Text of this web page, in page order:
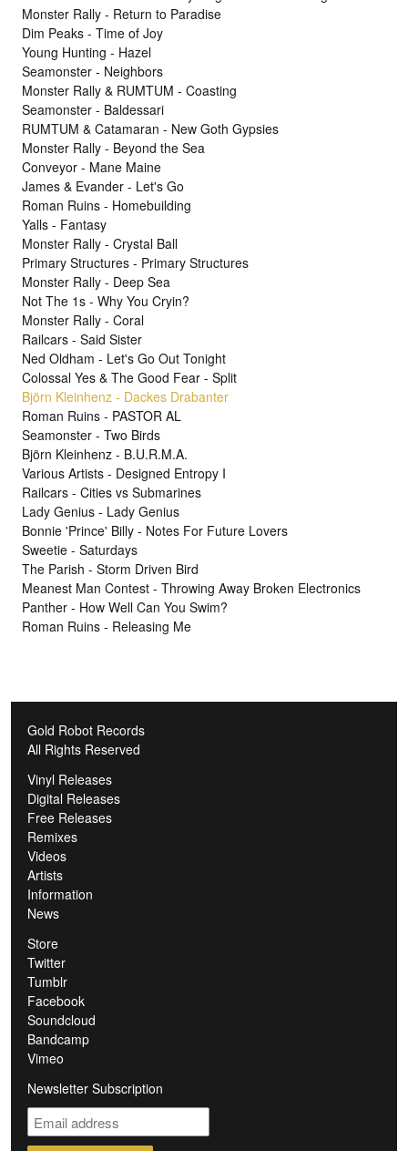
Monster Rally - Return to Paradise
Dim Peaks - Time of Joy
Young Hunting - Hazel
Seamonster - Neighbors
Monster Rally & RUMTUM - Coasting
Seamonster - Baldessari
RUMTUM & Catamaran - New Goth Gypsies
Monster Rally - Beyond the Sea
Conveyor - Mane Maine
James & Evander - Let's Go
Roman Ruins - Homebuilding
Yalls - Fantasy
Monster Rally - Crystal Ball
Primary Structures - Primary Structures
Monster Rally - Deep Sea
Not The 1s - Why You Cryin?
Monster Rally - Coral
Railcars - Said Sister
Ned Oldham - Let's Go Out Tonight
Colossal Yes & The Good Fear - Split
Björn Kleinhenz - Dackes Drabanter
Roman Ruins - PASTOR AL
Seamonster - Two Birds
Björn Kleinhenz - B.U.R.M.A.
Various Artists - Designed Entropy I
Railcars - Cities vs Submarines
Lady Genius - Lady Genius
Bonnie 'Prince' Billy - Notes For Future Lovers
Sweetie - Saturdays
The Parish - Storm Driven Bird
Meanest Man Contest - Throwing Away Broken Electronics
Panther - How Well Can You Swim?
Roman Ruins - Releasing Me
Gold Robot Records
All Rights Reserved
Vinyl Releases
Digital Releases
Free Releases
Remixes
Videos
Artists
Information
News
Store
Twitter
Tumblr
Facebook
Soundcloud
Bandcamp
Vimeo
Newsletter Subscription